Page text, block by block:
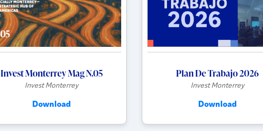
Invest Monterrey Mag N.05
Invest Monterrey
Download
Plan De Trabajo 2026
Invest Monterrey
Download